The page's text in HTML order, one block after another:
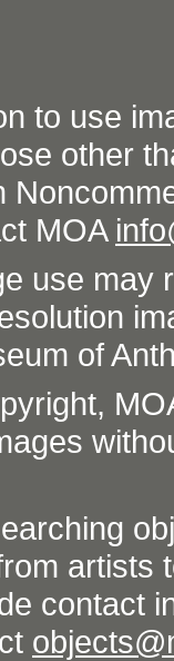
to use
other
MOA
use may
of
artists
contact